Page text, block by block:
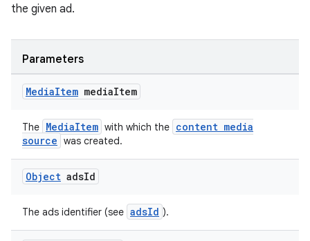
the given ad.
Parameters
MediaItem mediaItem
The MediaItem with which the content media
source was created.
Object adsId
The ads identifier (see adsId ).